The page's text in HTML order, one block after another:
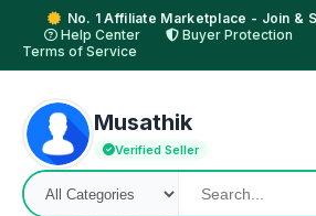
No. 1 Affiliate Marketplace - Join &
Help Center
Buyer Protection
Terms of Service
Musathik
Verified Seller